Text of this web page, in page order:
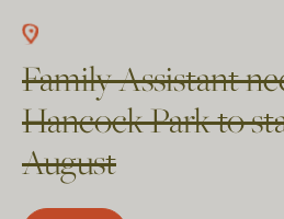
Family Assistant
Hancock Park to
August